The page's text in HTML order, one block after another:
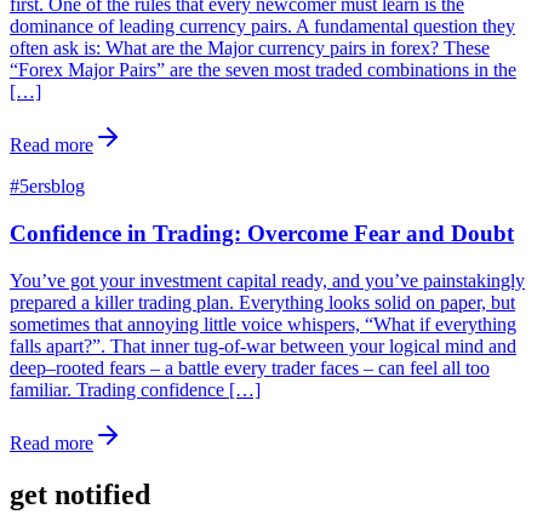
first. One of the rules that every newcomer must learn is the
dominance of leading currency pairs. A fundamental question they
often ask is: What are the Major currency pairs in forex? These
“Forex Major Pairs” are the seven most traded combinations in the
[…]
Read more
#5ersblog
Confidence in Trading: Overcome Fear and Doubt
You’ve got your investment capital ready, and you’ve painstakingly
prepared a killer trading plan. Everything looks solid on paper, but
sometimes that annoying little voice whispers, “What if everything
falls apart?”. That inner tug-of-war between your logical mind and
deep–rooted fears – a battle every trader faces – can feel all too
familiar. Trading confidence […]
Read more
get notified